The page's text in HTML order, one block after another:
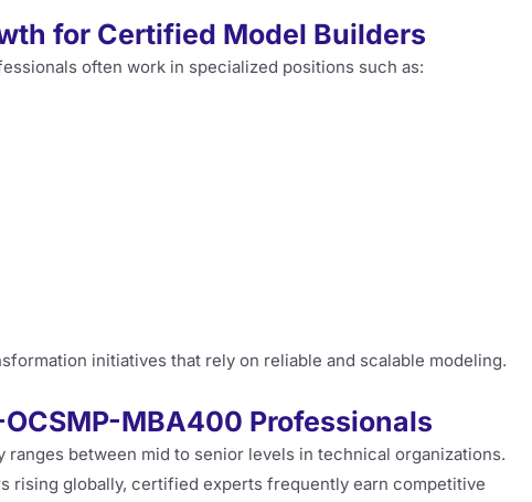
for Certified Model Builders
often work in specialized positions such as:
initiatives that rely on reliable and scalable modeling.
MBA400 Professionals
ranges between mid to senior levels in technical organizations.
rising globally, certified experts frequently earn competitive